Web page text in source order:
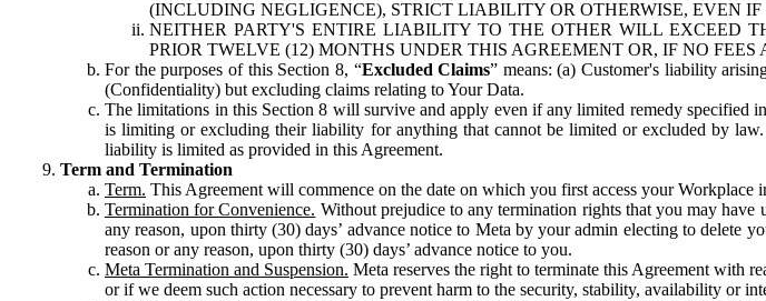
(INCLUDING NEGLIGENCE), STRICT LIABILITY OR OTHERWISE, EVEN
NEITHER PARTY'S ENTIRE LIABILITY TO THE OTHER WILL EXCEED
PRIOR TWELVE (12) MONTHS UNDER THIS AGREEMENT OR, IF NO
For the purposes of this Section 8, “Excluded Claims” means: (a) Customer's liability
(Confidentiality) but excluding claims relating to Your Data.
The limitations in this Section 8 will survive and apply even if any limited remedy specified
is limiting or excluding their liability for anything that cannot be limited or excluded by
liability is limited as provided in this Agreement.
Term and Termination
Term. This Agreement will commence on the date on which you first access your Workplace
Termination for Convenience. Without prejudice to any termination rights that you may have
any reason, upon thirty (30) days’ advance notice to Meta by your admin electing to delete
reason or any reason, upon thirty (30) days’ advance notice to you.
Meta Termination and Suspension. Meta reserves the right to terminate this Agreement with
or if we deem such action necessary to prevent harm to the security, stability, availability or